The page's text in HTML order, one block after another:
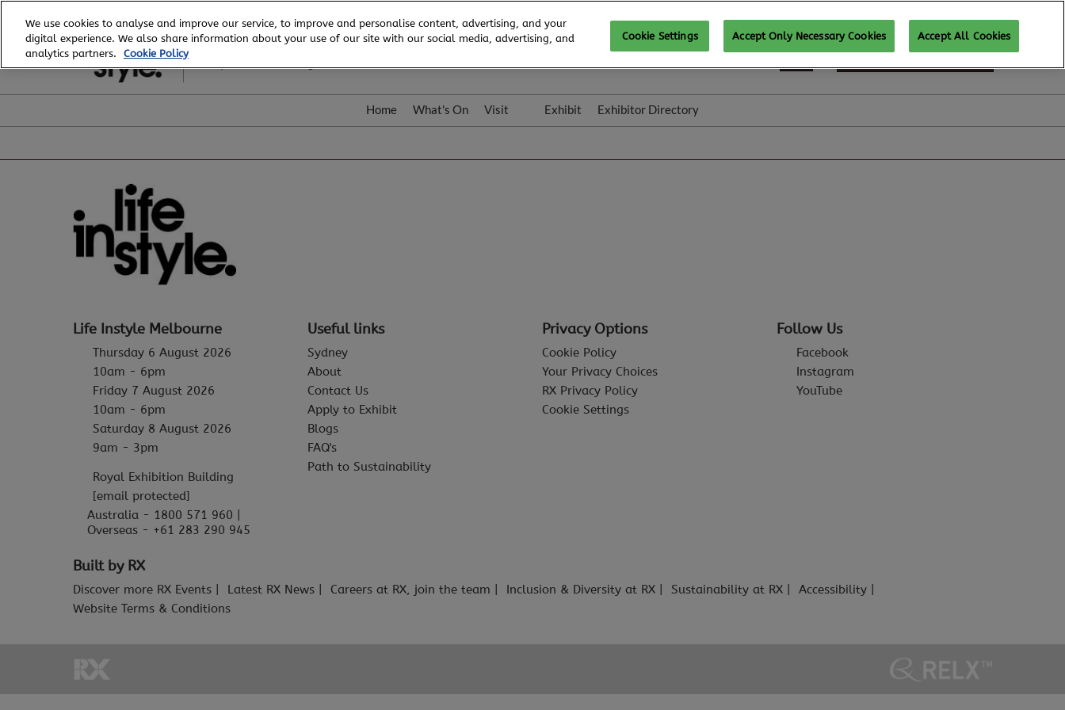
to
content
6 - 8 August, 2026
REGISTER TO ATTEND
Home What's On Visit Exhibit Exhibitor Directory
Life Instyle Melbourne
Thursday 6 August 2026
10am - 6pm
Friday 7 August 2026
10am - 6pm
Saturday 8 August 2026
9am - 3pm
Royal Exhibition Building
[email protected]
Australia - 1800 571 960 |
Overseas - +61 283 290 945
Useful links
Sydney
About
Contact Us
Apply to Exhibit
Blogs
FAQ's
Path to Sustainability
Privacy Options
Cookie Policy
Your Privacy Choices
RX Privacy Policy
Cookie Settings
Follow Us
Facebook
Instagram
YouTube
Built by RX
Discover more RX Events Latest RX News Careers at RX, join the team Inclusion & Diversity at RX Sustainability at RX
Accessibility
Website Terms & Conditions
We use cookies to analyse and improve our service, to improve and personalise content, advertising, and your
digital experience. We also share information about your use of our site with our social media, advertising, and
analytics partners.
Cookie Policy
Cookie Settings Accept Only Necessary Cookies Accept All Cookies